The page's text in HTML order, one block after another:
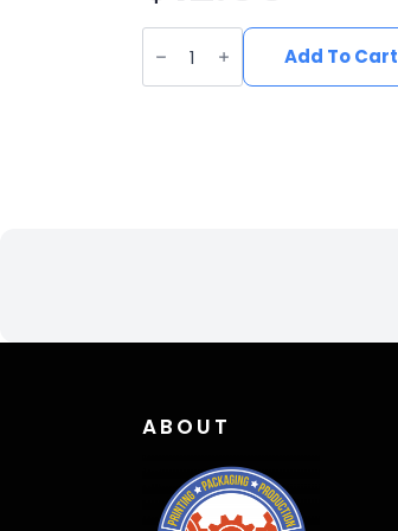
Vegan
Suede
Brim
Add To Cart
ABOUT